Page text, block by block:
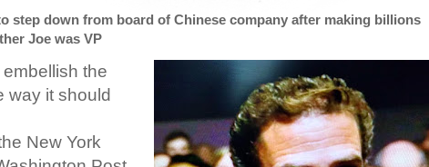
step down from board of Chinese company after making billions
Joe was VP
the
way it should
New York